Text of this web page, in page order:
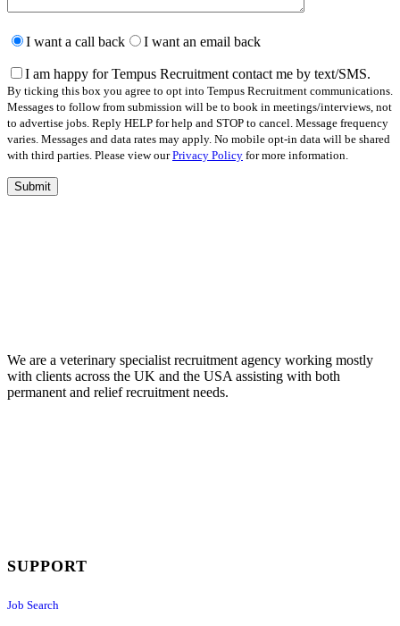
leave
field
empty.
I want a call back I want an email back
I am happy for Tempus Recruitment contact me by text/SMS.
By ticking this box you agree to opt into Tempus Recruitment communications.
Messages to follow from submission will be to book in meetings/interviews, not
to advertise jobs. Reply HELP for help and STOP to cancel. Message frequency
varies. Messages and data rates may apply. No mobile opt-in data will be shared
with third parties. Please view ourPrivacy Policy for more information.
We are a veterinary specialist recruitment agency working mostly
with clients across the UK and the USA assisting with both
permanent and relief recruitment needs.
SUPPORT
Job Search